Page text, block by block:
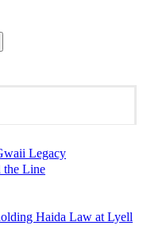
Legacy
the Line
Haida Law at Lyell